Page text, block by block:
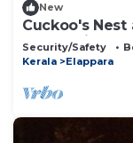
New
Cuckoo's
the hectic
Security/Safety
Kerala
Elappara